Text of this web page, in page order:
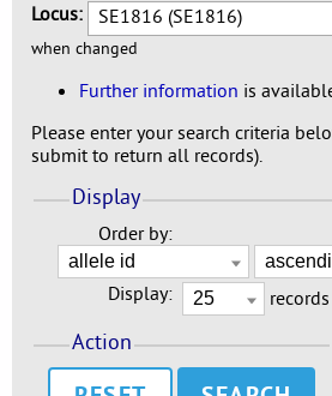
Locus: SE1816 (SE1816)
when changed
Further information is
Please enter your search criteria
submit to return all records).
Display
Order by:
Display:
Action